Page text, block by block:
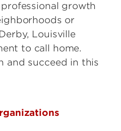
growth
or
Louisville
to call home.
and succeed in this